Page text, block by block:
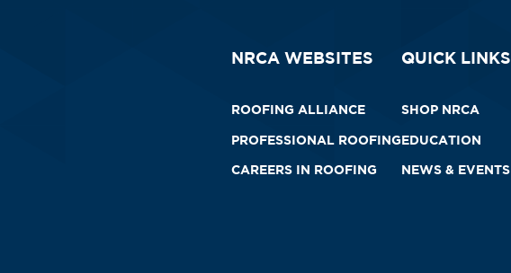
NRCA WEBSITES
ROOFING ALLIANCE
PROFESSIONAL ROOFING
CAREERS IN ROOFING
QUICK LINKS
SHOP NRCA
EDUCATION
NEWS & EVENTS